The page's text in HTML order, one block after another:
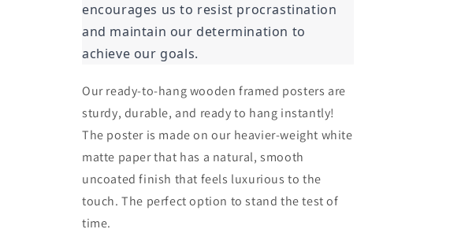
encourages us to resist procrastination
and maintain our determination to
achieve our goals.
Our ready-to-hang wooden framed posters are
sturdy, durable, and ready to hang instantly!
The poster is made on our heavier-weight white
matte paper that has a natural, smooth
uncoated finish that feels luxurious to the
touch. The perfect option to stand the test of
time.